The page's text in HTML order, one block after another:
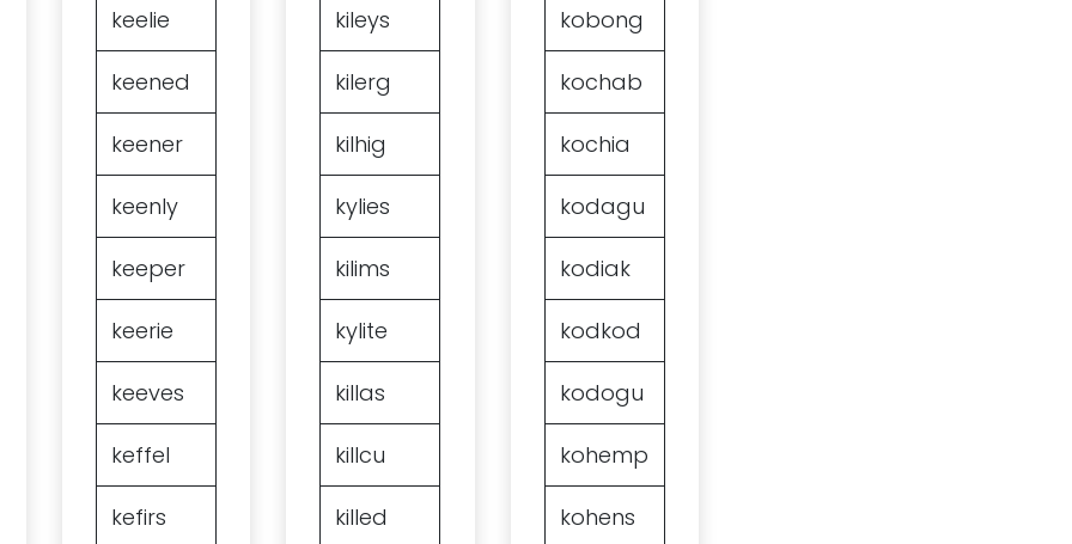
keelie
keened
keener
keenly
keeper
keerie
keeves
keffel
kefirs
kileys
kilerg
kilhig
kylies
kilims
kylite
killas
killcu
killed
kobong
kochab
kochia
kodagu
kodiak
kodkod
kodogu
kohemp
kohens